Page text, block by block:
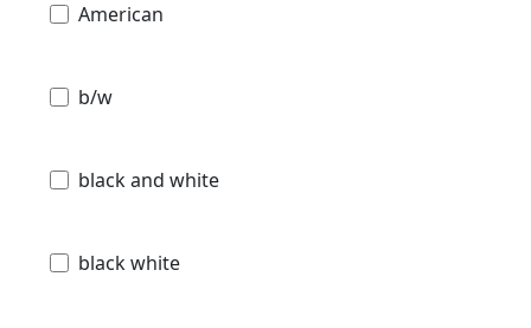
American
b/w
black and white
black white